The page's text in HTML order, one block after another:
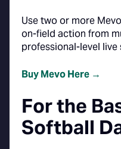
Use two or more
on-field action from
professional-level live
Buy Mevo Here →
For the
Softball